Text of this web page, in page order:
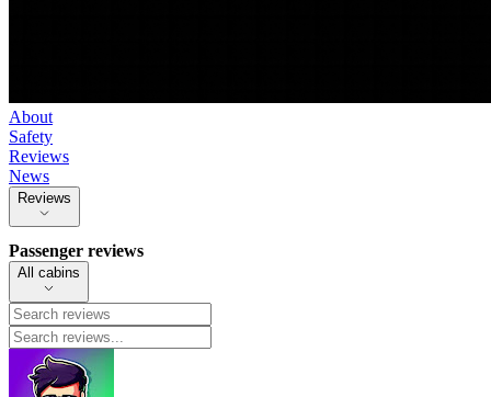
About
Safety
Reviews
News
Reviews
Passenger reviews
All cabins